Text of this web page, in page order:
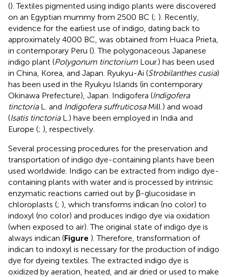
(). Textiles pigmented using indigo plants were discovered
on an Egyptian mummy from 2500 BC (; ). Recently,
evidence for the earliest use of indigo, dating back to
approximately 4000 BC, was obtained from Huaca Prieta,
in contemporary Peru (). The polygonaceous Japanese
indigo plant (Polygonum tinctorium Lour.) has been used
in China, Korea, and Japan. Ryukyu-Ai (Strobilanthes cusia)
has been used in the Ryukyu Islands (in contemporary
Okinawa Prefecture), Japan. Indigofera (Indigofera
tinctoriaL. and Indigofera suffruticosaMill.) and woad
(Isatis tinctoriaL.) have been employed in India and
Europe (; ), respectively.
Several processing procedures for the preservation and
transportation of indigo dye-containing plants have been
used worldwide. Indigo can be extracted from indigo dye-
containing plants with water and is processed by intrinsic
enzymatic reactions carried out by β-glucosidase in
chloroplasts (; ), which transforms indican (no color) to
indoxyl (no color) and produces indigo dye via oxidation
(when exposed to air). The original state of indigo dye is
always indican (Figure ). Therefore, transformation of
indican to indoxyl is necessary for the production of indigo
dye for dyeing textiles. The extracted indigo dye is
oxidized by aeration, heated, and air dried or used to make